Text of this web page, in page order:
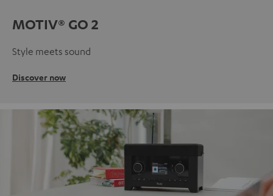
MOTIV® GO 2
Style meets sound
Discover now